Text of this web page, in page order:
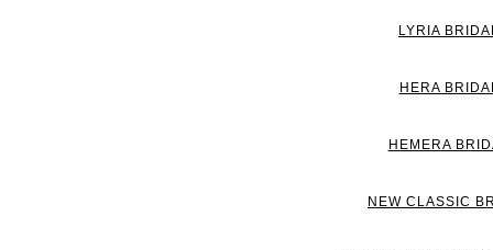
LYRIA
HERA
HEMERA
NEW CLASSIC